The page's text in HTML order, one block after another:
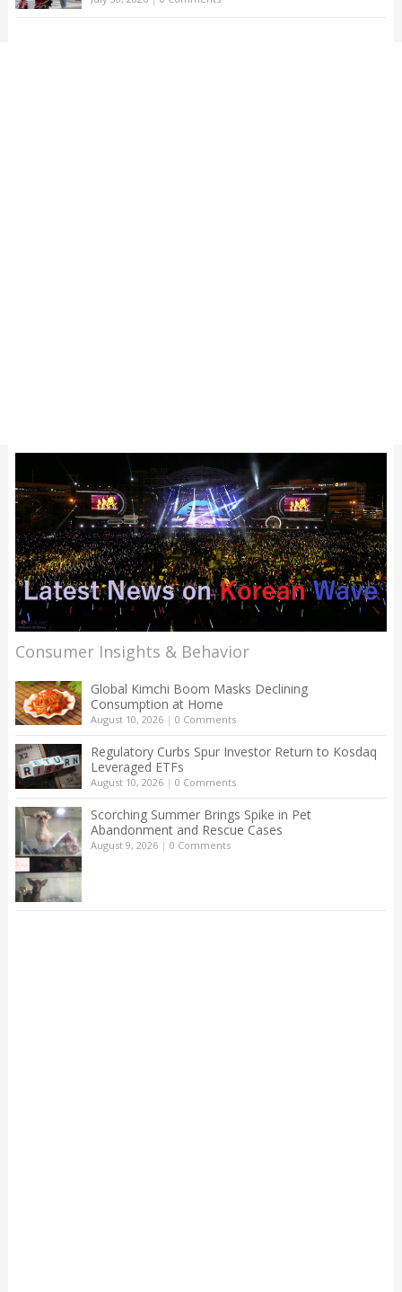
Consumer Insights & Behavior
Global Kimchi Boom Masks Declining
Consumption at Home
August 10, 2026| 0 Comments
Regulatory Curbs Spur Investor Return to Kosdaq
Leveraged ETFs
August 10, 2026| 0 Comments
Scorching Summer Brings Spike in Pet
Abandonment and Rescue Cases
August 9, 2026| 0 Comments